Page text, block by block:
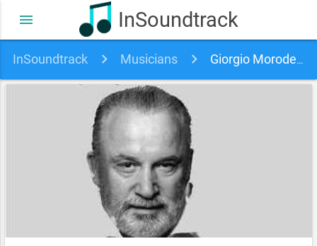
InSoundtrack
menu
InSoundtrack Musicians Giorgio Moroder soundtracks, songs and movies